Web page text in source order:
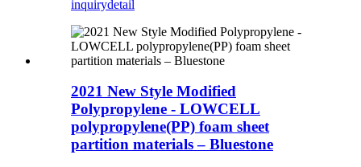
inquirydetail
2021 New Style Modified
Polypropylene - LOWCELL
polypropylene(PP) foam sheet
partition materials – Bluestone